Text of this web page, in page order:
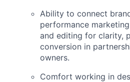
Ability to connect
performance
and editing for clarity,
conversion in
owners.
Comfort working in